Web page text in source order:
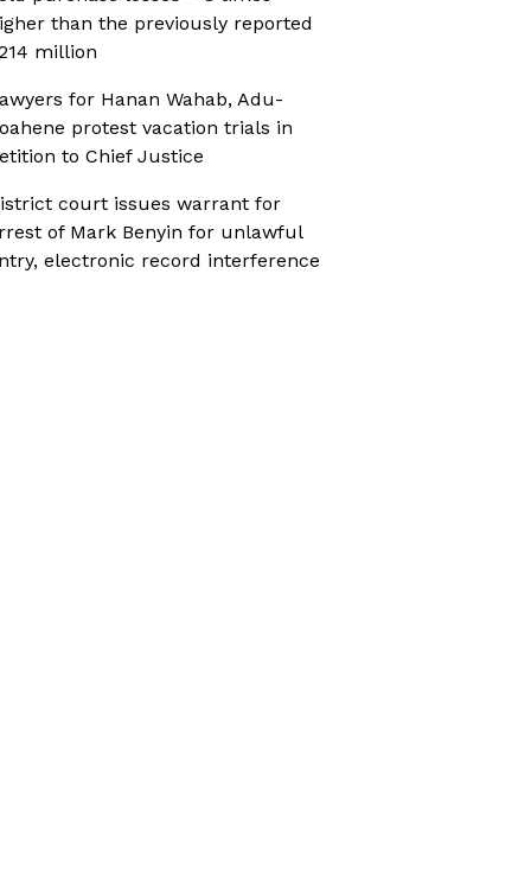
than the previously reported
million
for Hanan Wahab, Adu-
protest vacation trials in
to Chief Justice
court issues warrant for
of Mark Benyin for unlawful
electronic record interference